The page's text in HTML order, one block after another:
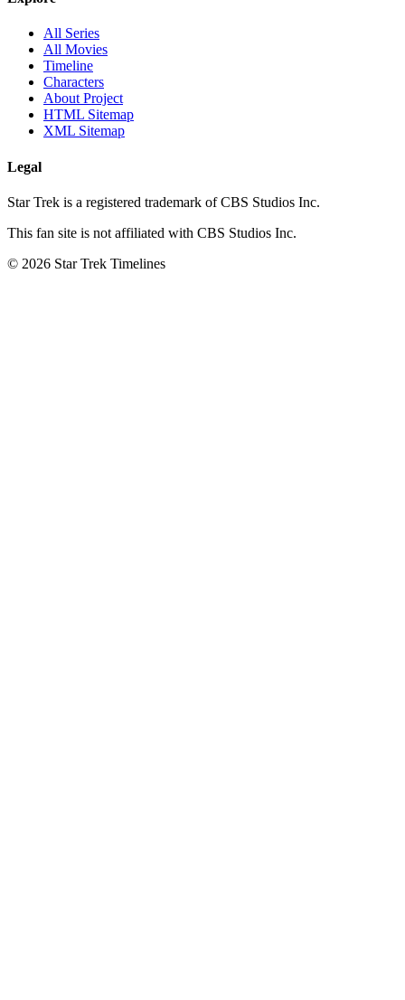
All Series
All Movies
Timeline
Characters
About Project
HTML Sitemap
XML Sitemap
Legal
Star Trek is a registered trademark of CBS Studios Inc.
This fan site is not affiliated with CBS Studios Inc.
© 2026 Star Trek Timelines